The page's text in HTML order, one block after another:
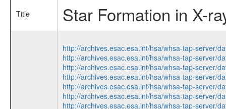
Title Star Formation in X-
http://archives.esac.esa.int/hsa/whsa-tap-server/
http://archives.esac.esa.int/hsa/whsa-tap-server/
http://archives.esac.esa.int/hsa/whsa-tap-server/
http://archives.esac.esa.int/hsa/whsa-tap-server/
http://archives.esac.esa.int/hsa/whsa-tap-server/
http://archives.esac.esa.int/hsa/whsa-tap-server/
http://archives.esac.esa.int/hsa/whsa-tap-server/